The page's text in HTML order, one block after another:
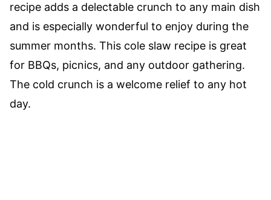
recipe adds a delectable crunch to any main dish
and is especially wonderful to enjoy during the
summer months. This cole slaw recipe is great
for BBQs, picnics, and any outdoor gathering.
The cold crunch is a welcome relief to any hot
day.